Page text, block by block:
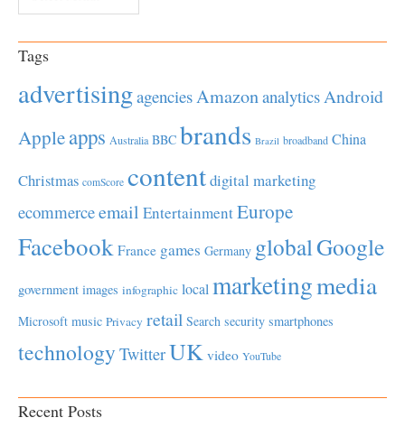
Tags
advertisingagenciesAmazonanalyticsAndroid
Appleapps Australia BBC brands Brazil broadband China
Christmas comScore contentdigital marketing
ecommerceemail EntertainmentEurope
Facebook France games Germany globalGoogle
government images infographic local marketingmedia
Microsoft music Privacy retail Search security smartphones
technology TwitterUK video YouTube
Recent Posts